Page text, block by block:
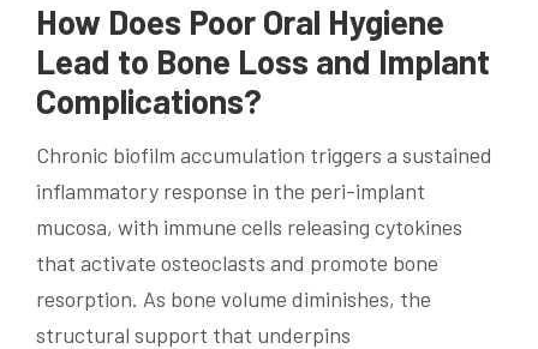
How Does Poor Oral Hygiene
Lead to Bone Loss and Implant
Complications?
Chronic biofilm accumulation triggers a sustained
inflammatory response in the peri-implant
mucosa, with immune cells releasing cytokines
that activate osteoclasts and promote bone
resorption. As bone volume diminishes, the
structural support that underpins